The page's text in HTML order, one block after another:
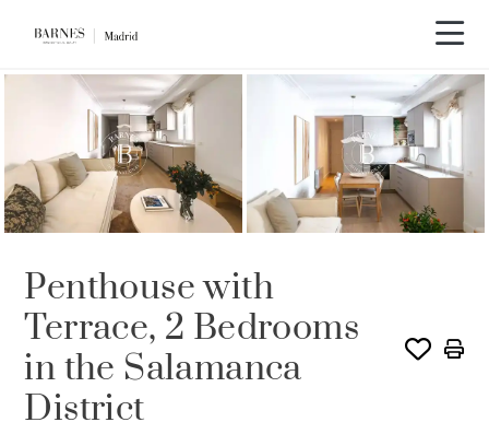
Penthouse with
Terrace, 2 Bedrooms
in the Salamanca
District